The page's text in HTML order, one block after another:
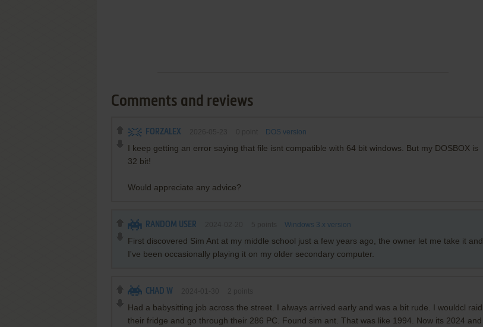
Comments and reviews
FORZALEX DOS version
I keep getting an error saying that file isnt compatible with 64 bit windows. But my DOSBOX is
32 bit!
Would appreciate any advice?
RANDOM USER Windows 3.x version
First discovered Sim Ant at my middle school just a few years ago, the owner let me take it and
I've been occasionally playing it on my older secondary computer.
CHAD W
Had a babysitting job across the street. I always arrived early and was a bit rude. I wouldcl raid
their fridge and go through their 286 PC. Found sim ant. That was like 1994. Now its 2024 and